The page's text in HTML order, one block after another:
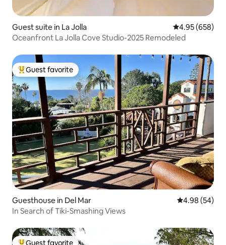
Guest suite in La Jolla 4.95 out of 5
4.95 (658)
Oceanfront La Jolla Cove Studio-2025 Remodeled
Top guest favorite
Guest favorite
Guesthouse in Del Mar 4.98 out of 5
4.98 (54)
In Search of Tiki-Smashing Views
Guest favorite